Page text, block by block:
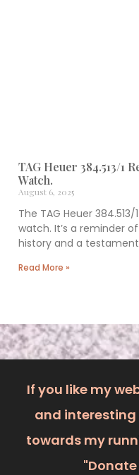
TAG Heuer 384.513/1
Watch.
August 6, 2025
The TAG Heuer
watch. It’s a reminder
history and a
Read More »
If you like my
and interesting
towards my